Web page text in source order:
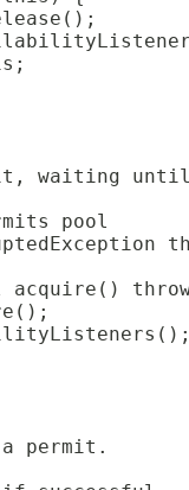
waiting
pool
acquire()
permit.